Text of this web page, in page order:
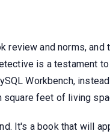
review and norms,
is a testament
Workbench,
square feet of living
It's a book that will